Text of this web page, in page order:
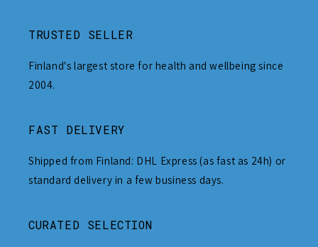
TRUSTED SELLER
Finland's largest store for health and wellbeing since
2004.
FAST DELIVERY
Shipped from Finland: DHL Express (as fast as 24h) or
standard delivery in a few business days.
CURATED SELECTION